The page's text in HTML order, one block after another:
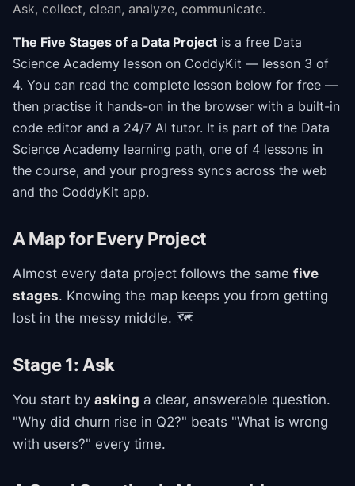
Ask, collect, clean, analyze, communicate.
The Five Stages of a Data Project is a free Data
Science Academy lesson on CoddyKit — lesson 3 of
4. You can read the complete lesson below for free —
then practise it hands-on in the browser with a built-in
code editor and a 24/7 AI tutor. It is part of the Data
Science Academy learning path, one of 4 lessons in
the course, and your progress syncs across the web
and the CoddyKit app.
A Map for Every Project
Almost every data project follows the same five
stages. Knowing the map keeps you from getting
lost in the messy middle. 🗺️
Stage 1: Ask
You start by asking a clear, answerable question.
"Why did churn rise in Q2?" beats "What is wrong
with users?" every time.